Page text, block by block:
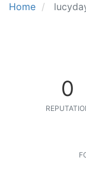
Home
0